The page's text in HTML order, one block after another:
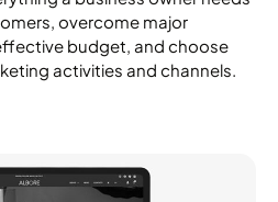
overcome major
budget, and choose
activities and channels.